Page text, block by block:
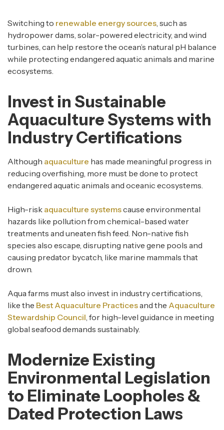
Switching to renewable energy sources, such as
hydropower dams, solar-powered electricity, and wind
turbines, can help restore the ocean’s natural pH balance
while protecting endangered aquatic animals and marine
ecosystems.
Invest in Sustainable
Aquaculture Systems with
Industry Certifications
Although aquaculture has made meaningful progress in
reducing overfishing, more must be done to protect
endangered aquatic animals and oceanic ecosystems.
High-risk aquaculture systemscause environmental
hazards like pollution from chemical-based water
treatments and uneaten fish feed. Non-native fish
species also escape, disrupting native gene pools and
causing predator bycatch, like marine mammals that
drown.
Aqua farms must also invest in industry certifications,
like the Best Aquaculture Practicesand the Aquaculture
Stewardship Council, for high-level guidance in meeting
global seafood demands sustainably.
Modernize Existing
Environmental Legislation
to Eliminate Loopholes &
Dated Protection Laws